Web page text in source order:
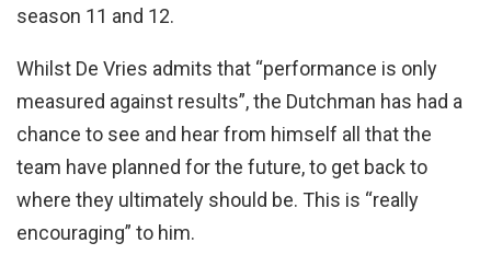
season 11 and 12.
Whilst De Vries admits that “performance is only
measured against results”, the Dutchman has had a
chance to see and hear from himself all that the
team have planned for the future, to get back to
where they ultimately should be. This is “really
encouraging” to him.